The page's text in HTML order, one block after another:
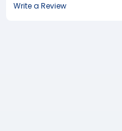
Write a Review